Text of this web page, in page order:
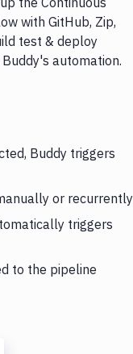
with GitHub, Zip,
test & deploy
automation.
Buddy triggers
or recurrently
triggers
to the pipeline